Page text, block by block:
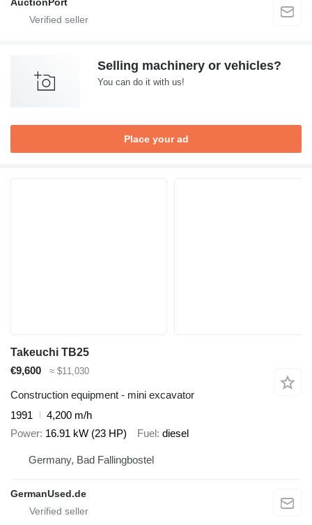
Selling machinery or vehicles?
You can do it with us!
Place your ad
Takeuchi TB25
€9,600
≈ $11,030
Construction equipment - mini excavator
1991
4,200 m/h
Power 16.91 kW (23 HP) Fuel diesel
Germany, Bad Fallingbostel
GermanUsed.de